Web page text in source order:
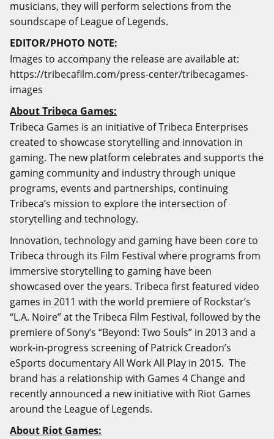
musicians, they will perform selections from the
soundscape of League of Legends.
EDITOR/PHOTO NOTE:
Images to accompany the release are available at:
https://tribecafilm.com/press-center/tribecagames-
images
About Tribeca Games:
Tribeca Games is an initiative of Tribeca Enterprises
created to showcase storytelling and innovation in
gaming. The new platform celebrates and supports the
gaming community and industry through unique
programs, events and partnerships, continuing
Tribeca’s mission to explore the intersection of
storytelling and technology.
Innovation, technology and gaming have been core to
Tribeca through its Film Festival where programs from
immersive storytelling to gaming have been
showcased over the years. Tribeca first featured video
games in 2011 with the world premiere of Rockstar’s
“L.A. Noire” at the Tribeca Film Festival, followed by the
premiere of Sony’s “Beyond: Two Souls” in 2013 and a
work-in-progress screening of Patrick Creadon’s
eSports documentary All Work All Play in 2015. The
brand has a relationship with Games 4 Change and
recently announced a new initiative with Riot Games
around the League of Legends.
About Riot Games: